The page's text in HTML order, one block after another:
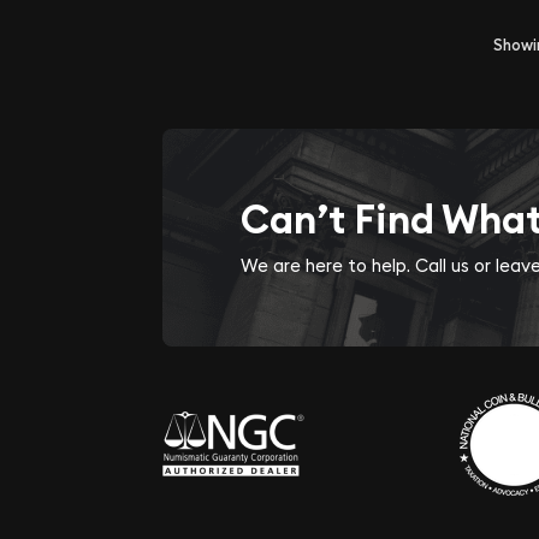
Can’t Find
We are here to help. Call us or